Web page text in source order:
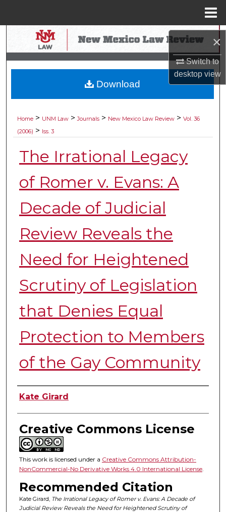
×
Switch to
desktopview
Search
Browse Collections
My Account
Digital Commons Network™
Home > UNM Law > Journals > New Mexico Law Review > Vol. 36
(2006) > Iss. 3
The Irrational Legacy
of Romer v. Evans: A
Decade of Judicial
Review Reveals the
Need for Heightened
Scrutiny of Legislation
that Denies Equal
Protection to Members
of the Gay Community
Authors
Kate Girard
Creative Commons License
This work is licensed under a Creative Commons Attribution-
NonCommercial-No Derivative Works 4.0 International License.
Recommended Citation
Kate Girard, The Irrational Legacy of Romer v. Evans: A Decade of
Judicial Review Reveals the Need for Heightened Scrutiny of
Download